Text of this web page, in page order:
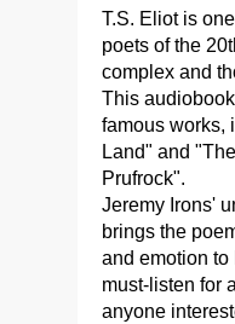
T.S. Eliot is
poets of the
complex and
This
famous works,
Land" and
Prufrock".
Jeremy Irons'
brings the
and emotion
must-listen for
anyone